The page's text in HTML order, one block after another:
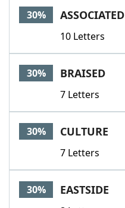
30% ASSOCIATED
10 Letters
30% BRAISED
7 Letters
30% CULTURE
7 Letters
30% EASTSIDE